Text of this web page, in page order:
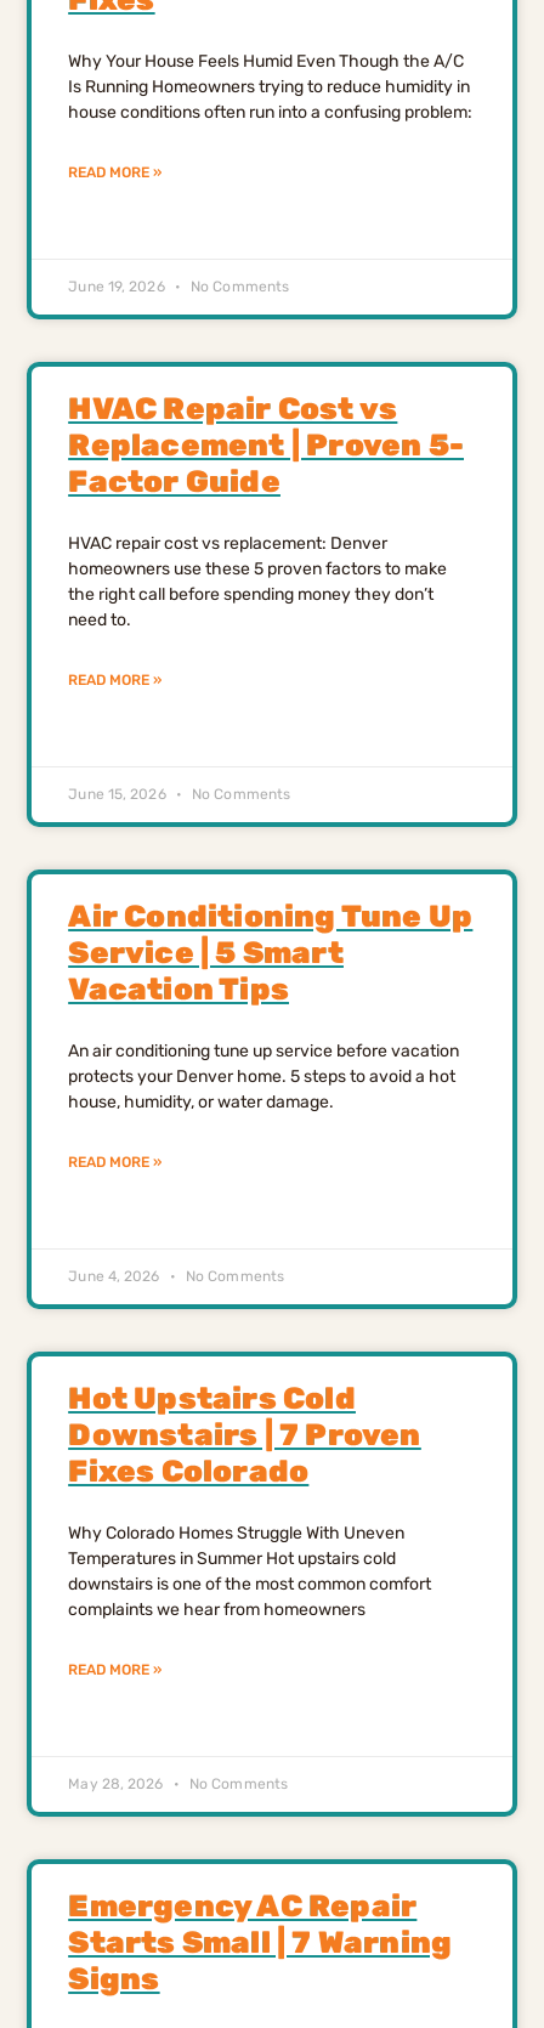
Why Your House Feels Humid Even Though the A/C
Is Running Homeowners trying to reduce humidity in
house conditions often run into a confusing problem:
READ MORE »
June 19, 2026 No Comments
HVAC Repair Cost vs
Replacement | Proven 5-
Factor Guide
HVAC repair cost vs replacement: Denver
homeowners use these 5 proven factors to make
the right call before spending money they don’t
need to.
READ MORE »
June 15, 2026 No Comments
Air Conditioning Tune Up
Service | 5 Smart
Vacation Tips
An air conditioning tune up service before vacation
protects your Denver home. 5 steps to avoid a hot
house, humidity, or water damage.
READ MORE »
June 4, 2026 No Comments
Hot Upstairs Cold
Downstairs | 7 Proven
Fixes Colorado
Why Colorado Homes Struggle With Uneven
Temperatures in Summer Hot upstairs cold
downstairs is one of the most common comfort
complaints we hear from homeowners
READ MORE »
May 28, 2026 No Comments
Emergency AC Repair
Starts Small | 7 Warning
Signs